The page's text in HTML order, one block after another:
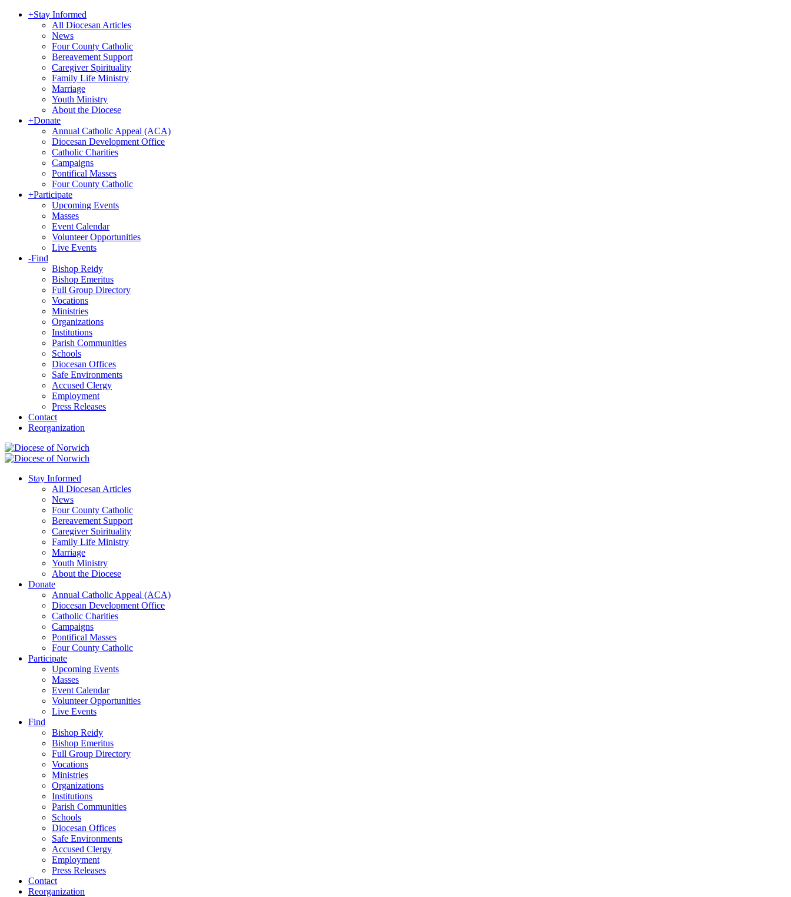
+Stay Informed
All Diocesan Articles
News
Four County Catholic
Bereavement Support
Caregiver Spirituality
Family Life Ministry
Marriage
Youth Ministry
About the Diocese
+Donate
Annual Catholic Appeal (ACA)
Diocesan Development Office
Catholic Charities
Campaigns
Pontifical Masses
Four County Catholic
+Participate
Upcoming Events
Masses
Event Calendar
Volunteer Opportunities
Live Events
-Find
Bishop Reidy
Bishop Emeritus
Full Group Directory
Vocations
Ministries
Organizations
Institutions
Parish Communities
Schools
Diocesan Offices
Safe Environments
Accused Clergy
Employment
Press Releases
Contact
Reorganization
Stay Informed
All Diocesan Articles
News
Four County Catholic
Bereavement Support
Caregiver Spirituality
Family Life Ministry
Marriage
Youth Ministry
About the Diocese
Donate
Annual Catholic Appeal (ACA)
Diocesan Development Office
Catholic Charities
Campaigns
Pontifical Masses
Four County Catholic
Participate
Upcoming Events
Masses
Event Calendar
Volunteer Opportunities
Live Events
Find
Bishop Reidy
Bishop Emeritus
Full Group Directory
Vocations
Ministries
Organizations
Institutions
Parish Communities
Schools
Diocesan Offices
Safe Environments
Accused Clergy
Employment
Press Releases
Contact
Reorganization